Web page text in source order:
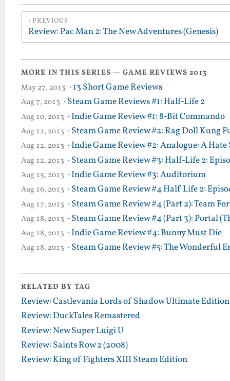
PREVIOUS
Review: Pac Man 2: The New Adventures (Genesis)
MORE IN THIS SERIES — GAME REVIEWS 2013
May 27, 2013 · 13 Short Game Reviews
Aug 7, 2013 · Steam Game Reviews #1: Half-Life 2
Aug 10, 2013 · Indie Game Review #1: 8-Bit Commando
Aug 11, 2013 · Steam Game Review #2: Rag Doll Kung
Aug 12, 2013 · Indie Game Review #2: Analogue: A Hate
Aug 12, 2013 · Steam Game Review #3: Half-Life 2:
Aug 15, 2013 · Indie Game Review #3: Auditorium
Aug 16, 2013 · Steam Game Review #4 Half Life 2:
Aug 17, 2013 · Steam Game Review #4 (Part 2): Team
Aug 18, 2013 · Steam Game Review #4 (Part 3): Portal
Aug 18, 2013 · Indie Game Review #4: Bunny Must Die
Aug 18, 2013 · Steam Game Review #5: The Wonderful
RELATED BY TAG
Review: Castlevania Lords of Shadow Ultimate Edition
Review: DuckTales Remastered
Review: New Super Luigi U
Review: Saints Row 2 (2008)
Review: King of Fighters XIII Steam Edition